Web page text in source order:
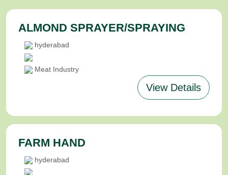
ALMOND SPRAYER/SPRAYING
hyderabad
Meat Industry
View Details
FARM HAND
hyderabad